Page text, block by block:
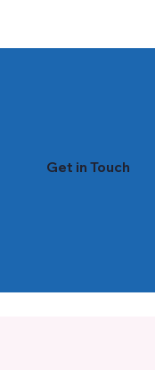
Get in Touch